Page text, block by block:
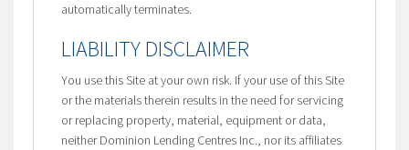
automatically terminates.
LIABILITY DISCLAIMER
You use this Site at your own risk. If your use of this Site
or the materials therein results in the need for servicing
or replacing property, material, equipment or data,
neither Dominion Lending Centres Inc., nor its affiliates